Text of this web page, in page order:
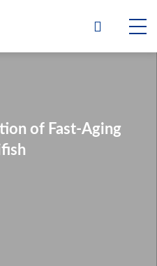
of Fast-Aging